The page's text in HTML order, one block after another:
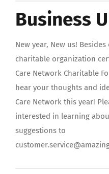
Business
New year, New us!
charitable organization
Care Network Charitable
hear your thoughts and
Care Network this year!
interested in learning
suggestions to